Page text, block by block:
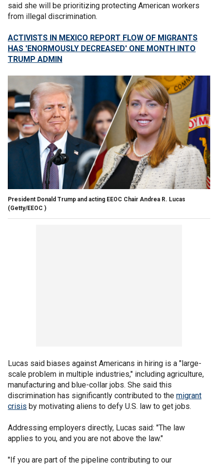
said she will be prioritizing protecting American workers
from illegal discrimination.
ACTIVISTS IN MEXICO REPORT FLOW OF MIGRANTS
HAS 'ENORMOUSLY DECREASED' ONE MONTH INTO
TRUMP ADMIN
President Donald Trump and acting EEOC Chair Andrea R. Lucas
(Getty/EEOC )
Lucas said biases against Americans in hiring is a "large-
scale problem in multiple industries," including agriculture,
manufacturing and blue-collar jobs. She said this
discrimination has significantly contributed to the migrant
crisis by motivating aliens to defy U.S. law to get jobs.
Addressing employers directly, Lucas said: "The law
applies to you, and you are not above the law."
"If you are part of the pipeline contributing to our